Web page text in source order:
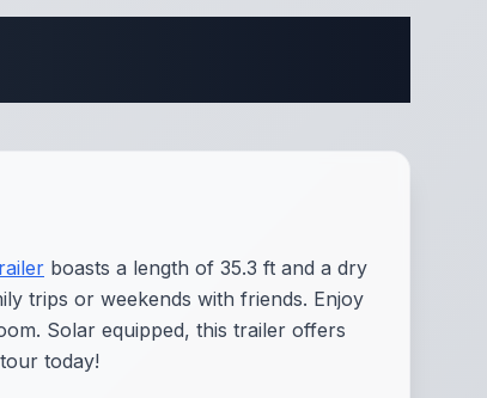
boasts a length of 35.3 ft and a dry
trips or weekends with friends. Enjoy
Solar equipped, this trailer offers
today!